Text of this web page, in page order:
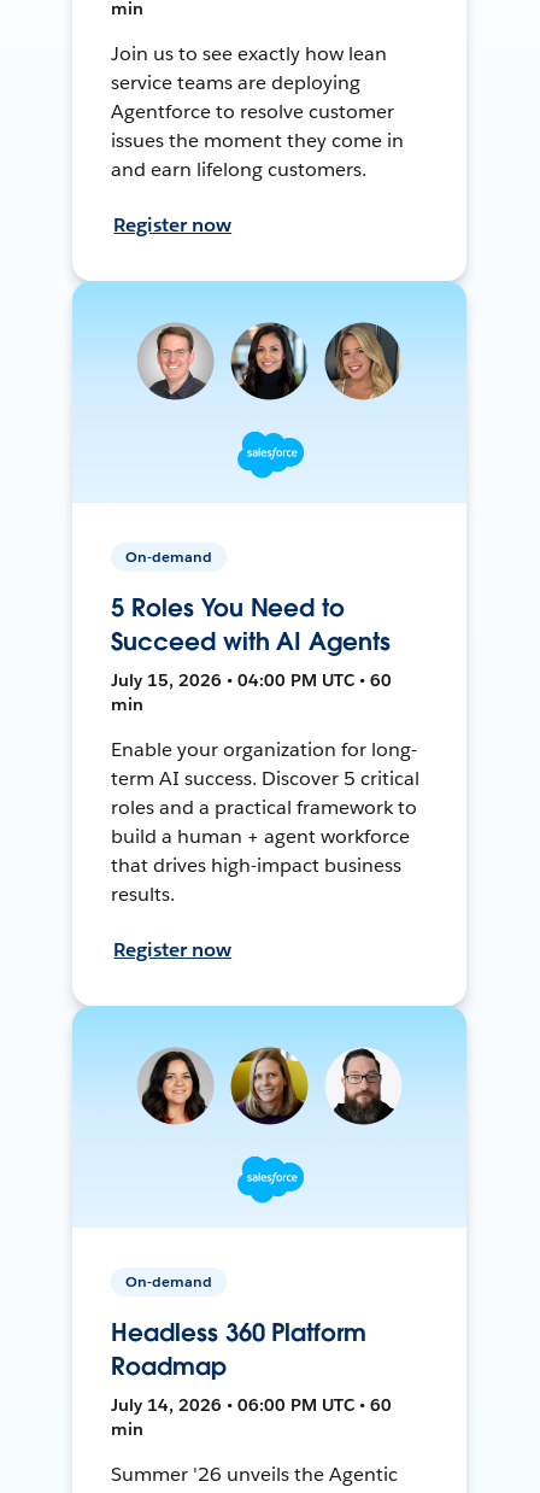
min
Join us to see exactly how lean
service teams are deploying
Agentforce to resolve customer
issues the moment they come in
and earn lifelong customers.
Register now
On-demand
5 Roles You Need to
Succeed with AI Agents
July 15, 2026 • 04:00 PM UTC • 60
min
Enable your organization for long-
term AI success. Discover 5 critical
roles and a practical framework to
build a human + agent workforce
that drives high-impact business
results.
Register now
On-demand
Headless 360 Platform
Roadmap
July 14, 2026 • 06:00 PM UTC • 60
min
Summer '26 unveils the Agentic